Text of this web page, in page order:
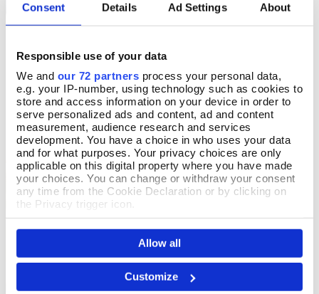
Consent Details Ad Settings About
Responsible use of your data
We and our 72 partners process your personal data,
e.g. your IP-number, using technology such as cookies to
store and access information on your device in order to
serve personalized ads and content, ad and content
measurement, audience research and services
development. You have a choice in who uses your data
and for what purposes. Your privacy choices are only
applicable on this digital property where you have made
your choices. You can change or withdraw your consent
any time from the Cookie Declaration or by clicking on
the Privacy trigger icon.
If you allow, we would also like to:
Collect information about your geographical location
which can be accurate to within several meters
Identify your device by actively scanning it for
specific characteristics (fingerprinting)
Allow all
Customize
Select Size
Love of Food Cotton T-
Shirt
In Stock
£15.99
In Stock
£90.00